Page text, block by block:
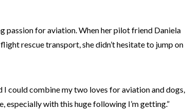
passion for aviation. When her pilot friend Daniela
rescue transport, she didn’t hesitate to jump on
could combine my two loves for aviation and dogs,
especially with this huge following I’m getting.”